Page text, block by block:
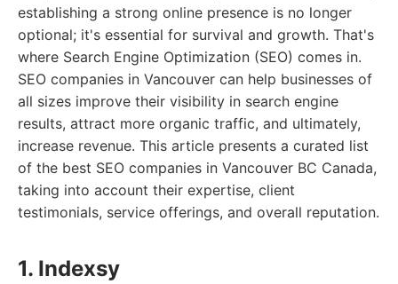
establishing a strong online presence is no longer
optional; it's essential for survival and growth. That's
where Search Engine Optimization (SEO) comes in.
SEO companies in Vancouver can help businesses of
all sizes improve their visibility in search engine
results, attract more organic traffic, and ultimately,
increase revenue. This article presents a curated list
of the best SEO companies in Vancouver BC Canada,
taking into account their expertise, client
testimonials, service offerings, and overall reputation.
1. Indexsy